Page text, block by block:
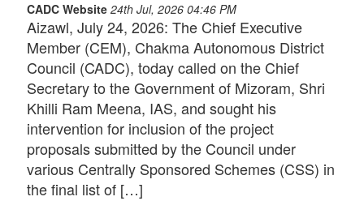
CADC Website 24th Jul, 2026 04:46 PM
Aizawl, July 24, 2026: The Chief Executive
Member (CEM), Chakma Autonomous District
Council (CADC), today called on the Chief
Secretary to the Government of Mizoram, Shri
Khilli Ram Meena, IAS, and sought his
intervention for inclusion of the project
proposals submitted by the Council under
various Centrally Sponsored Schemes (CSS) in
the final list of […]